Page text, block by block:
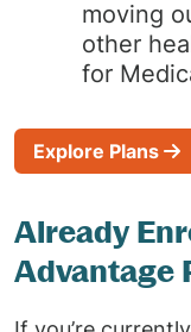
moving
other
for
Explore Plans
Already
Advantage